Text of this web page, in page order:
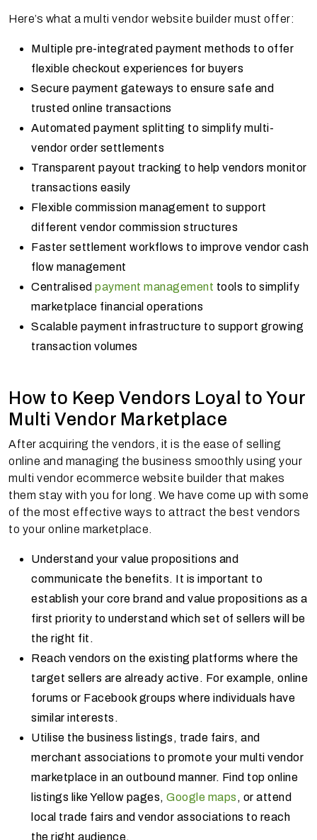
Here’s what a multi vendor website builder must offer:
Multiple pre-integrated payment methods to offer
flexible checkout experiences for buyers
Secure payment gateways to ensure safe and
trusted online transactions
Automated payment splitting to simplify multi-
vendor order settlements
Transparent payout tracking to help vendors monitor
transactions easily
Flexible commission management to support
different vendor commission structures
Faster settlement workflows to improve vendor cash
flow management
Centralised payment management tools to simplify
marketplace financial operations
Scalable payment infrastructure to support growing
transaction volumes
How to Keep Vendors Loyal to Your
Multi Vendor Marketplace
After acquiring the vendors, it is the ease of selling
online and managing the business smoothly using your
multi vendor ecommerce website builder that makes
them stay with you for long. We have come up with some
of the most effective ways to attract the best vendors
to your online marketplace.
Understand your value propositions and
communicate the benefits. It is important to
establish your core brand and value propositions as a
first priority to understand which set of sellers will be
the right fit.
Reach vendors on the existing platforms where the
target sellers are already active. For example, online
forums or Facebook groups where individuals have
similar interests.
Utilise the business listings, trade fairs, and
merchant associations to promote your multi vendor
marketplace in an outbound manner. Find top online
listings like Yellow pages, Google maps, or attend
local trade fairs and vendor associations to reach
the right audience.